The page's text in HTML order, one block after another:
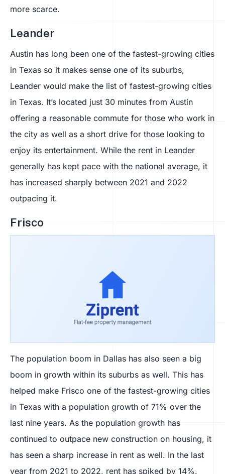
more scarce.
Leander
Austin has long been one of the fastest-growing cities
in Texas so it makes sense one of its suburbs,
Leander would make the list of fastest-growing cities
in Texas. It’s located just 30 minutes from Austin
offering a reasonable commute for those who work in
the city as well as a short drive for those looking to
enjoy its entertainment. While the rent in Leander
generally has kept pace with the national average, it
has increased sharply between 2021 and 2022
outpacing it.
Frisco
The population boom in Dallas has also seen a big
boom in growth within its suburbs as well. This has
helped make Frisco one of the fastest-growing cities
in Texas with a population growth of 71% over the
last nine years. As the population growth has
continued to outpace new construction on housing, it
has seen a sharp increase in rent as well. In the last
year from 2021 to 2022, rent has spiked by 14%.